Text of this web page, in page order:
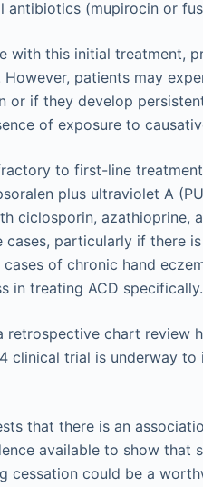
(mupirocin or
with this initial treatment,
patients may
or if they develop
of exposure to
to first-line
plus ultraviolet A
ciclosporin, azathioprine,
cases, particularly if there
of chronic hand
in treating ACD specifically.
retrospective chart review
clinical trial is underway
that there is an
available to show that
cessation could be a